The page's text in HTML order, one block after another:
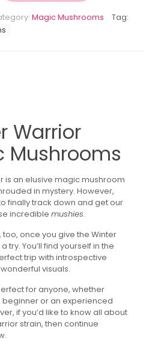
Magic Mushrooms Tag:
Warrior
Mushrooms
is an elusive magic mushroom
in mystery. However,
finally track down and get our
incrediblemushies.
too, once you give the Winter
try. You’ll find yourself in the
trip with introspective
visuals.
for anyone, whether
beginner or an experienced
if you’d like to know all about
strain, then continue